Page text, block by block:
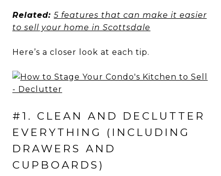
Related: 5 features that can make it easier
to sell your home in Scottsdale
Here’s a closer look at each tip.
#1. CLEAN AND DECLUTTER
EVERYTHING (INCLUDING
DRAWERS AND
CUPBOARDS)